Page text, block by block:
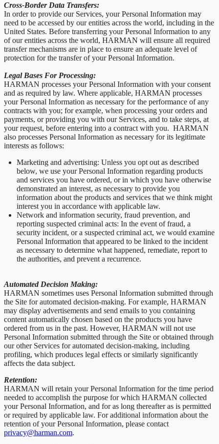
Cross-Border Data Transfers:
In order to provide our Services, your Personal Information may
need to be accessed by our entities across the world, including in the
United States. Before transferring your Personal Information to any
of our entities across the world, HARMAN will ensure all required
transfer mechanisms are in place to ensure an adequate level of
protection for the transfer of your Personal Information.
Legal Bases For Processing:
HARMAN processes your Personal Information with your consent
and as required by law. Where applicable, HARMAN processes
your Personal Information as necessary for the performance of any
contracts with you; for example, when processing your orders and
payments, or providing you with our Services, and to take steps, at
your request, before entering into a contract with you. HARMAN
also processes Personal Information as necessary for its legitimate
interests as follows:
Marketing and advertising: Unless you opt out as described
below, we use your Personal Information regarding products
and services you have ordered, or in which you have otherwise
demonstrated an interest, as necessary to provide you
information about the products and services that we think might
interest you in accordance with applicable law.
Network and information security, fraud prevention, and
reporting suspected criminal acts: In the event of fraud, a
security incident, or a suspected criminal act, we would examine
Personal Information that appeared to be linked to the incident
as necessary to determine what happened, remediate, report to
the authorities, and prevent a recurrence.
Automated Decision Making:
HARMAN sometimes uses Personal Information submitted through
the Site for automated decision-making. For example, HARMAN
may display advertisements and send emails to you containing
content automatically chosen based on the products you have
ordered from us in the past. However, HARMAN will not use
Personal Information submitted through the Site or obtained through
our other Services for automated decision-making, including
profiling, which produces legal effects or similarly significantly
affects the data subject.
Retention:
HARMAN will retain your Personal Information for the time period
needed to accomplish the purpose for which HARMAN collected
your Personal Information, and for as long thereafter as is permitted
or required by applicable law. For additional information about the
retention of your Personal Information, please contact
privacy@harman.com.